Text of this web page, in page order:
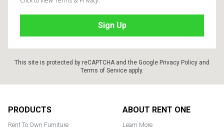
This site is protected by reCAPTCHA and the Google Privacy Policy and
Terms of Service apply.
PRODUCTS
Rent To Own Furniture
ABOUT RENT ONE
Learn More